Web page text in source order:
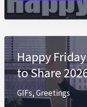
Funny
Monday
GIFs
Work
Happy Friday
to Share
GIFs,Greetings